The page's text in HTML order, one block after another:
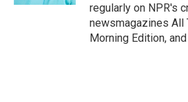
regularly on NPR's
newsmagazines All
Morning Edition,